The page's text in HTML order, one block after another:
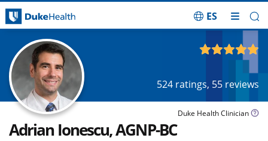
ES
524 ratings, 55 reviews
Duke Health Clinician
Adrian Ionescu, AGNP-BC